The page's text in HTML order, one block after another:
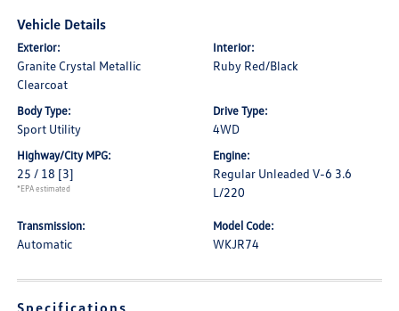
Vehicle Details
Exterior:
Granite Crystal Metallic
Clearcoat
Interior:
Ruby Red/Black
Body Type:
Sport Utility
Drive Type:
4WD
Highway/City MPG:
25 / 18 [3]
*EPA estimated
Engine:
Regular Unleaded V-6 3.6
L/220
Transmission:
Automatic
Model Code:
WKJR74